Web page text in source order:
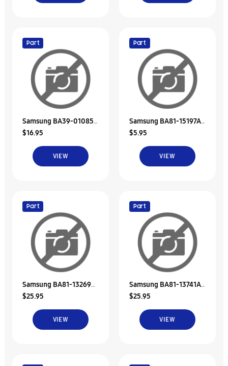
Samsung BA39-01085A
Interface Cable-Hdd
Part
$16.95
VIEW
Samsung BA81-15197A
Rubber-Hdd A
Part
$5.95
VIEW
Samsung BA81-13269A
Rubber-Hdd
Part
$25.95
VIEW
Samsung BA81-13741A
Rubber-Hdd
Part
$25.95
VIEW